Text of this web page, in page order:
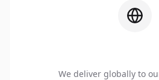
We deliver globally to